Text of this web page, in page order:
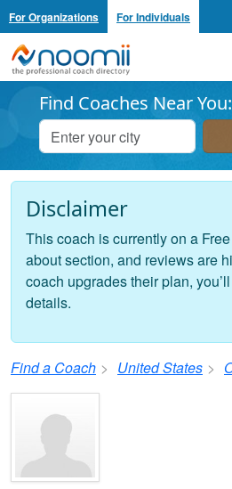
For Organizations For Individuals
Noomii the Professional Coach
Find Coaches Near You:
Disclaimer
This coach is currently on a
about section, and reviews are
coach upgrades their plan,
details.
Find a Coach United States